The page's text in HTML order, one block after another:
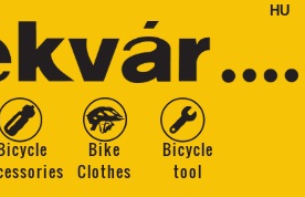
HU
Bike
Clothes
Bicycle
tool